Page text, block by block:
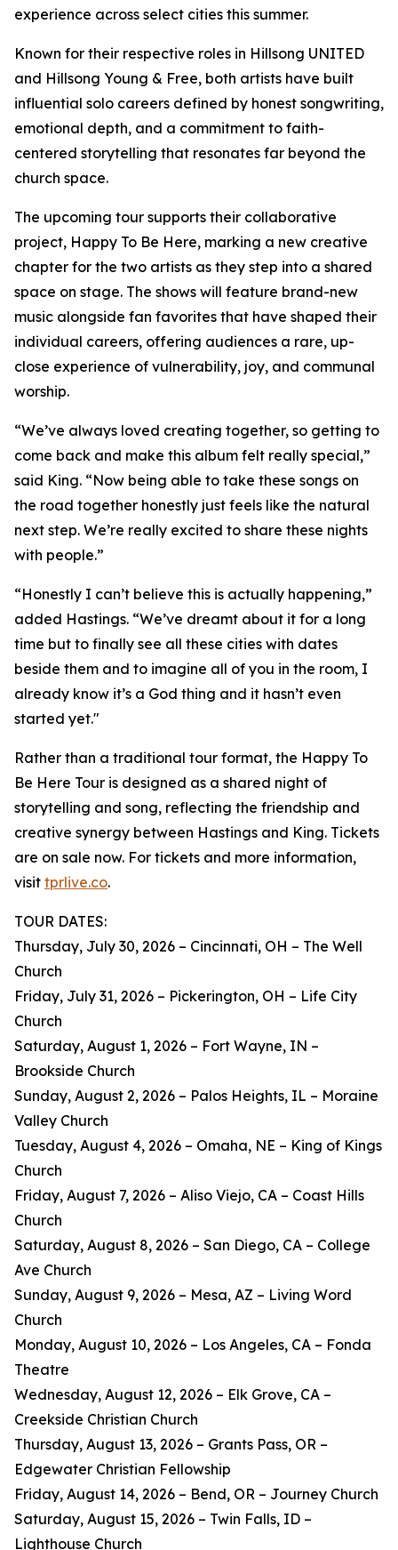
experience across select cities this summer.
Known for their respective roles in Hillsong UNITED
and Hillsong Young & Free, both artists have built
influential solo careers defined by honest songwriting,
emotional depth, and a commitment to faith-
centered storytelling that resonates far beyond the
church space.
The upcoming tour supports their collaborative
project, Happy To Be Here, marking a new creative
chapter for the two artists as they step into a shared
space on stage. The shows will feature brand-new
music alongside fan favorites that have shaped their
individual careers, offering audiences a rare, up-
close experience of vulnerability, joy, and communal
worship.
“We’ve always loved creating together, so getting to
come back and make this album felt really special,”
said King. “Now being able to take these songs on
the road together honestly just feels like the natural
next step. We’re really excited to share these nights
with people.”
“Honestly I can’t believe this is actually happening,”
added Hastings. “We’ve dreamt about it for a long
time but to finally see all these cities with dates
beside them and to imagine all of you in the room, I
already know it’s a God thing and it hasn’t even
started yet."
Rather than a traditional tour format, the Happy To
Be Here Tour is designed as a shared night of
storytelling and song, reflecting the friendship and
creative synergy between Hastings and King. Tickets
are on sale now. For tickets and more information,
visit tprlive.co.
TOUR DATES:
Thursday, July 30, 2026 – Cincinnati, OH – The Well
Church
Friday, July 31, 2026 – Pickerington, OH – Life City
Church
Saturday, August 1, 2026 – Fort Wayne, IN –
Brookside Church
Sunday, August 2, 2026 – Palos Heights, IL – Moraine
Valley Church
Tuesday, August 4, 2026 – Omaha, NE – King of Kings
Church
Friday, August 7, 2026 – Aliso Viejo, CA – Coast Hills
Church
Saturday, August 8, 2026 – San Diego, CA – College
Ave Church
Sunday, August 9, 2026 – Mesa, AZ – Living Word
Church
Monday, August 10, 2026 – Los Angeles, CA – Fonda
Theatre
Wednesday, August 12, 2026 – Elk Grove, CA –
Creekside Christian Church
Thursday, August 13, 2026 – Grants Pass, OR –
Edgewater Christian Fellowship
Friday, August 14, 2026 – Bend, OR – Journey Church
Saturday, August 15, 2026 – Twin Falls, ID –
Lighthouse Church